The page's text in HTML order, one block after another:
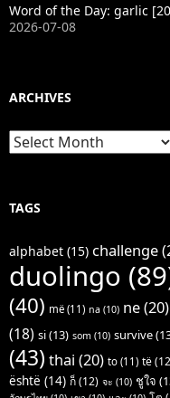
Word of the Day: garlic
2026-07-08
ARCHIVES
Archives
TAGS
alphabet (15) challenge
duolingo
(40) më (11) na (10) ne(20)
(18) si(13) som (10) survive
(43) thai (20) to (11) të
është (14) ก็(12) จะ (10) ชูใจ